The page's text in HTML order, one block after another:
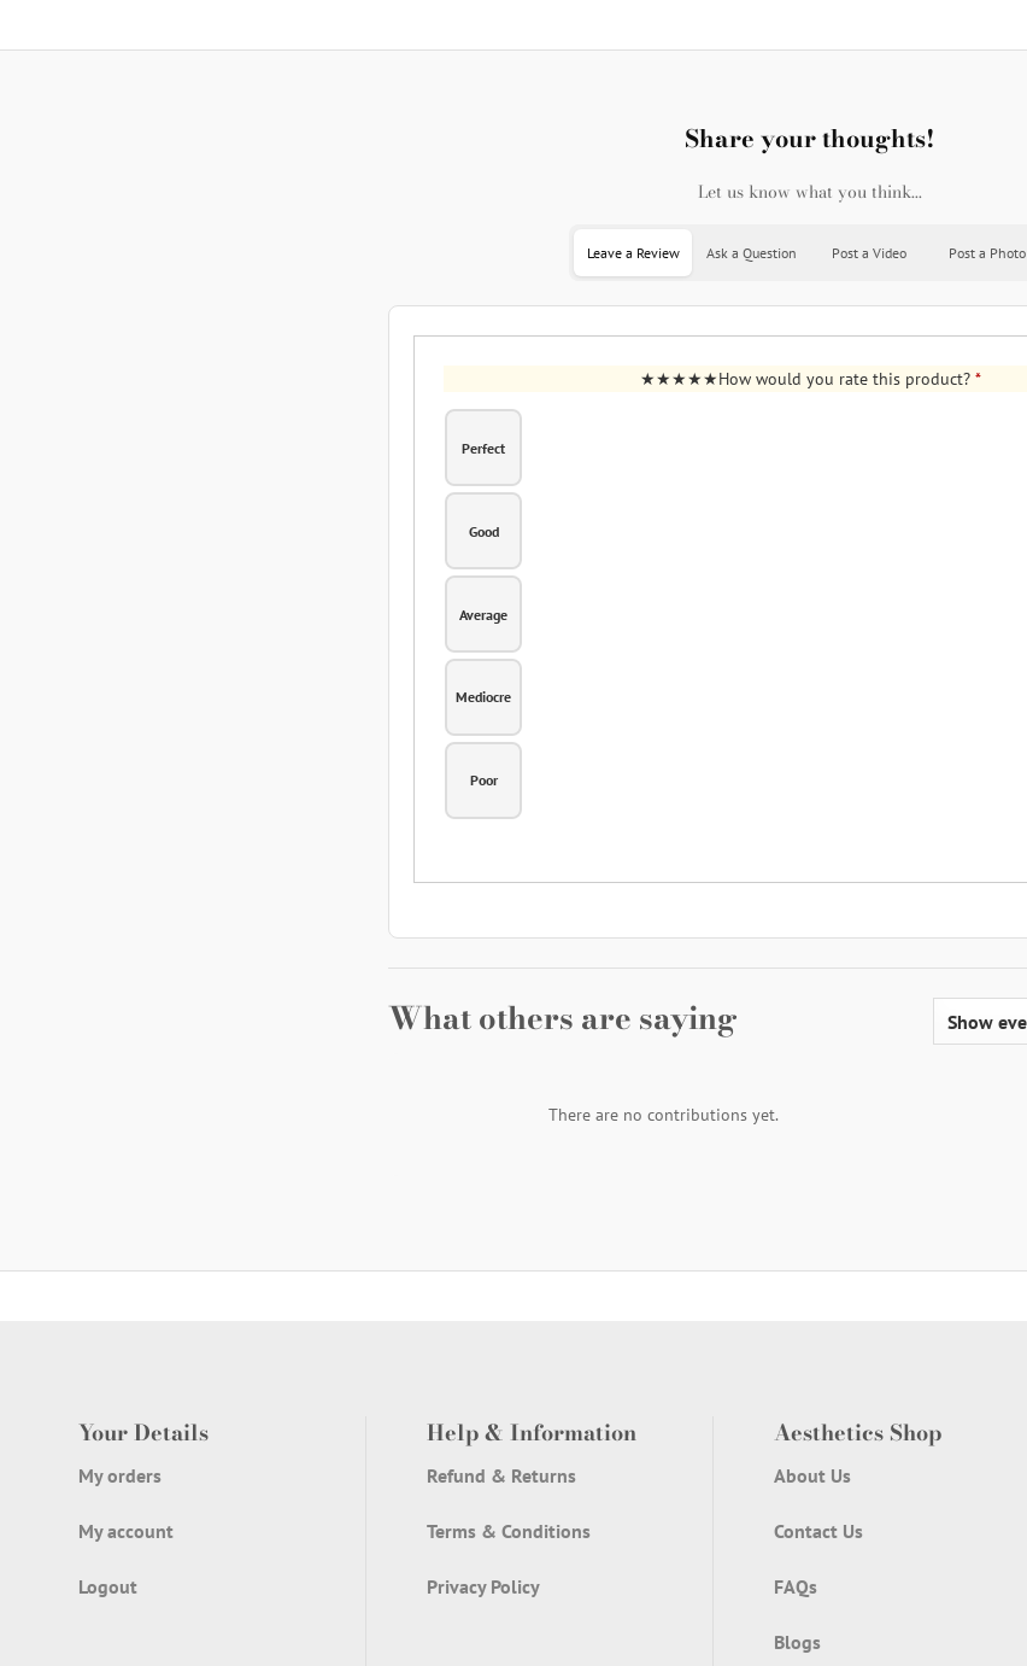
Share your thoughts!
Let us know what you think...
Leave a Review Ask a Question Post a Video Post a Photo
How would you rate this product? *
Perfect
Good
Average
Mediocre
Poor
What others are saying
There are no contributions yet.
Your Details
My orders
My account
Logout
Help & Information
Refund & Returns
Terms & Conditions
Privacy Policy
Aesthetics Shop
About Us
Contact Us
FAQs
Blogs